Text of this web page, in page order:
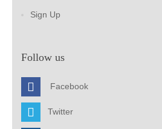
Sign Up
Follow us
Facebook
Twitter